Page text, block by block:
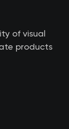
of visual
products